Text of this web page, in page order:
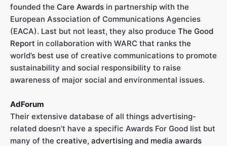
founded the Care Awards in partnership with the
European Association of Communications Agencies
(EACA). Last but not least, they also produce The Good
Report in collaboration with WARC that ranks the
world’s best use of creative communications to promote
sustainability and social responsibility to raise
awareness of major social and environmental issues.
AdForum
Their extensive database of all things advertising-
related doesn’t have a specific Awards For Good list but
many of the creative, advertising and media awards